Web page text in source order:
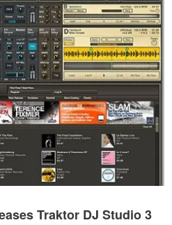
Traktor DJ Studio 3